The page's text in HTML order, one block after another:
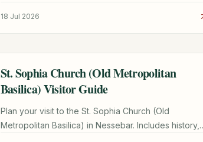
18 Jul 2026
TRAVEL GUIDE
St. Sophia Church (Old Metropolitan
Basilica) Visitor Guide
Plan your visit to the St. Sophia Church (Old
Metropolitan Basilica) in Nessebar. Includes history,